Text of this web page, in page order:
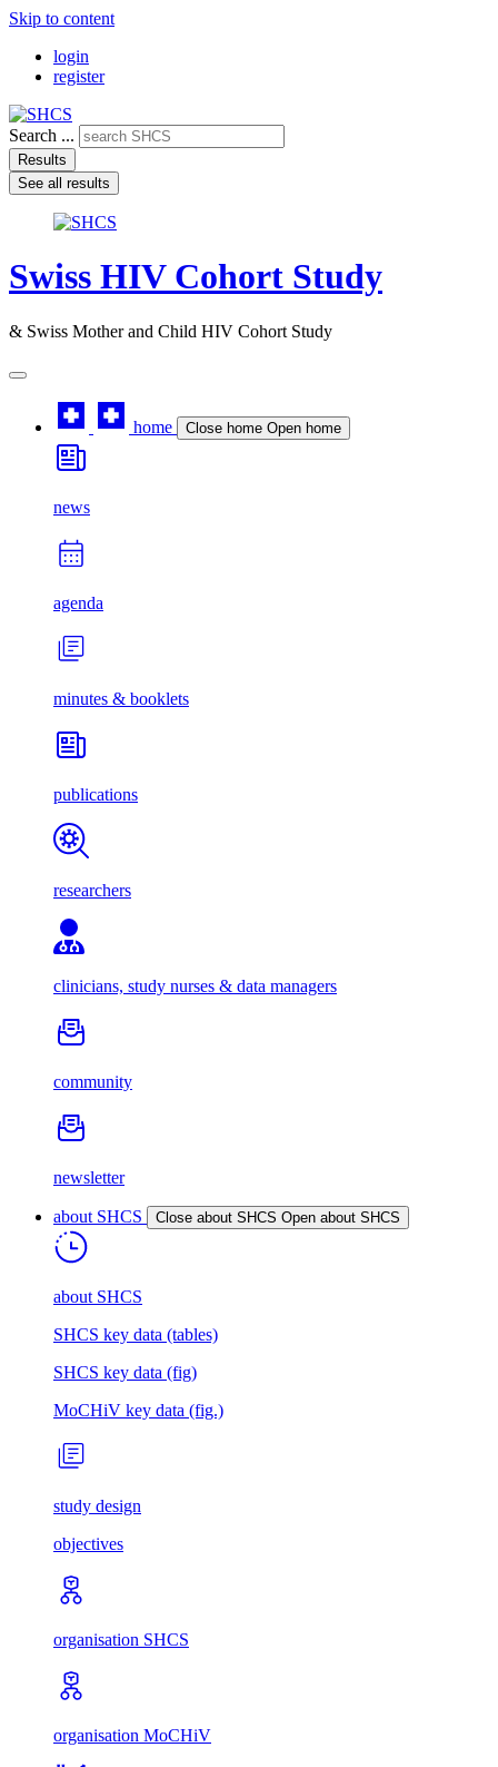
Skip to content
login
register
Search ...
Results
See all results
Swiss HIV Cohort Study
& Swiss Mother and Child HIV Cohort Study
home Close home Open home
news
agenda
minutes & booklets
publications
researchers
clinicians, study nurses & data managers
community
newsletter
about SHCS Close about SHCS Open about SHCS
about SHCS
SHCS key data (tables)
SHCS key data (fig)
MoCHiV key data (fig.)
study design
objectives
organisation SHCS
organisation MoCHiV